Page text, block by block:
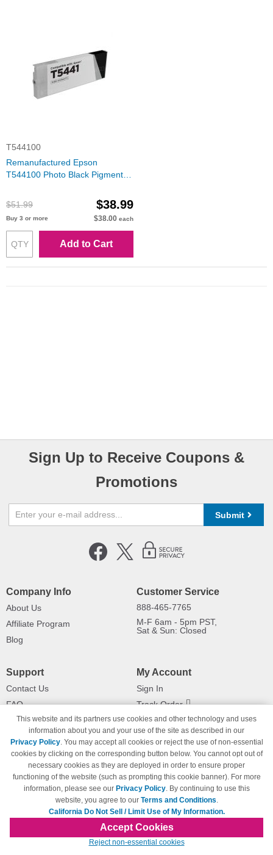
T544100
Remanufactured Epson
T544100 Photo Black Pigment
$51.99
$38.99
Buy 3 or more $38.00 each
Add to Cart
Sign Up to Receive Coupons &
Promotions
Submit
Company Info
About Us
Affiliate Program
Blog
Customer Service
888-465-7765
M-F 6am - 5pm PST,
Sat & Sun: Closed
Support
Contact Us
FAQ
Shipping Information
Payment Methods
Privacy Policy
California Do Not Sell / Limit Use
of My Information
Terms & Conditions
My Account
Sign In
Track Order
Returns
© Copyright 1998-2026 | Brand names and logos are trademarks of their respective
owners and are not affiliated with 123inkjets.com
This website and its partners use cookies and other technology and uses
information about you and your use of the site as described in our
Privacy Policy. You may accept all cookies or reject the use of non-essential
cookies by clicking on the corresponding button below. You cannot opt out of
necessary cookies as they are deployed in order to ensure proper
functioning of the website (such as prompting this cookie banner). For more
information, please see our Privacy Policy. By continuing to use this
website, you agree to our Terms and Conditions.
California Do Not Sell / Limit Use of My Information.
Accept Cookies
Reject non-essential cookies